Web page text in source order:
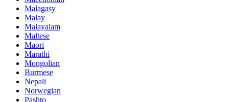
Malagasy
Malay
Malayalam
Maltese
Maori
Marathi
Mongolian
Burmese
Nepali
Norwegian
Pashto